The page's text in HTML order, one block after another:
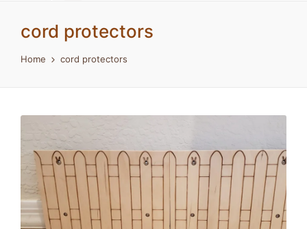
cord protectors
Home cord protectors